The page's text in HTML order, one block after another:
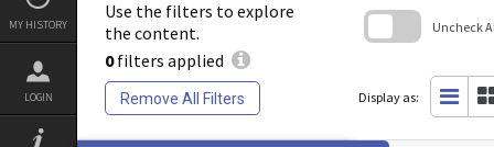
MY HISTORY
LOGIN
Use the filters to explore
the content.
0filters applied
Remove All Filters
Uncheck
Display as: